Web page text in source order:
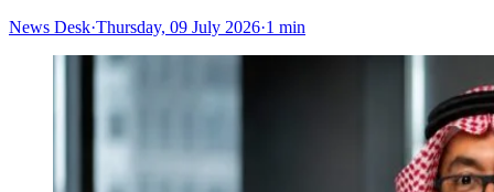
News Desk·Thursday, 09 July 2026·1 min